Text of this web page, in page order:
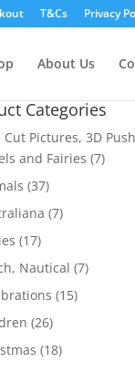
T&Cs Privacy
About Us
Categories
Cut Pictures, 3D
and Fairies (7)
(37)
(7)
(17)
Nautical (7)
(15)
(26)
(18)